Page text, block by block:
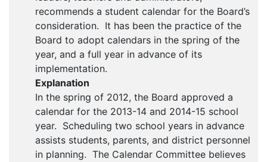
recommends a student calendar for the Board’s
consideration. It has been the practice of the
Board to adopt calendars in the spring of the
year, and a full year in advance of its
implementation.
Explanation
In the spring of 2012, the Board approved a
calendar for the 2013-14 and 2014-15 school
year. Scheduling two school years in advance
assists students, parents, and district personnel
in planning. The Calendar Committee believes